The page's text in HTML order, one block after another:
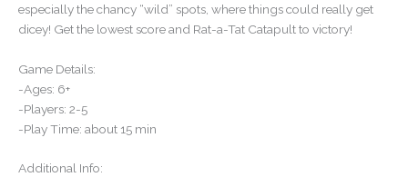
especially the chancy “wild” spots, where things could really get
dicey! Get the lowest score and Rat-a-Tat Catapult to victory!
Game Details:
-Ages: 6+
-Players: 2-5
-Play Time: about 15 min
Additional Info: